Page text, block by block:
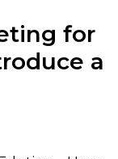
for
a